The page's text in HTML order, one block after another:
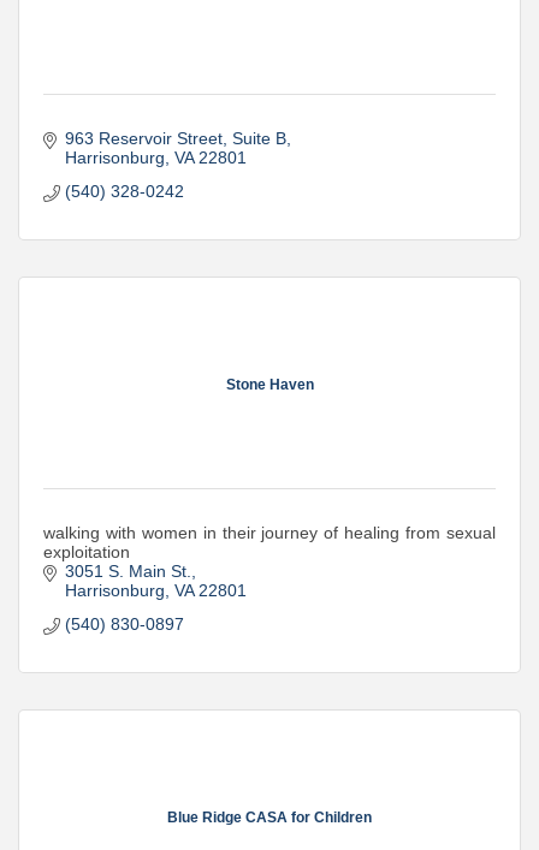
963 Reservoir Street Suite B
Harrisonburg VA 22801
(540) 328-0242
Stone Haven
walking with women in their journey of healing from sexual
exploitation
3051 S. Main St.
Harrisonburg VA 22801
(540) 830-0897
Blue Ridge CASA for Children